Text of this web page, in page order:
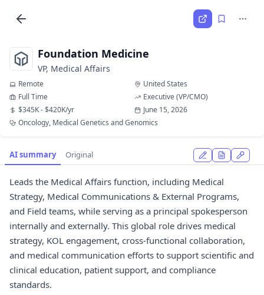
Foundation Medicine
VP, Medical Affairs
Remote
United States
Full Time
Executive (VP/CMO)
$345K - $420K/yr
June 15, 2026
Oncology, Medical Genetics and Genomics
AI summary Original
Leads the Medical Affairs function, including Medical
Strategy, Medical Communications & External Programs,
and Field teams, while serving as a principal spokesperson
internally and externally. This global role drives medical
strategy, KOL engagement, cross-functional collaboration,
and medical communication efforts to support scientific and
clinical education, patient support, and compliance
standards.